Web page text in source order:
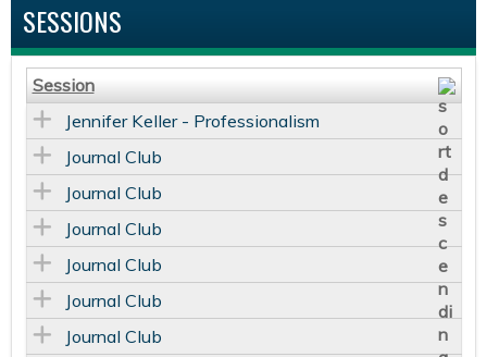
SESSIONS
Session
Jennifer Keller - Professionalism
Journal Club
Journal Club
Journal Club
Journal Club
Journal Club
Journal Club